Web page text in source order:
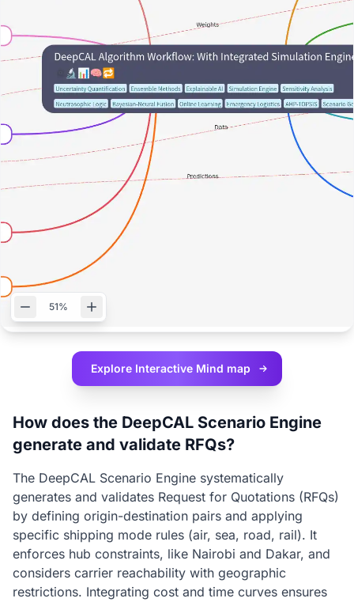
51%
Explore Interactive Mind map
How does the DeepCAL Scenario Engine
generate and validate RFQs?
The DeepCAL Scenario Engine systematically
generates and validates Request for Quotations (RFQs)
by defining origin-destination pairs and applying
specific shipping mode rules (air, sea, road, rail). It
enforces hub constraints, like Nairobi and Dakar, and
considers carrier reachability with geographic
restrictions. Integrating cost and time curves ensures